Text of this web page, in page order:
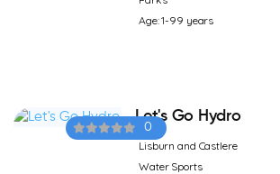
Age: 1-99 years
0
Let's Go Hydro
Lisburn and Castlere
Water Sports